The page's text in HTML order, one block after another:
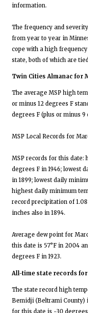
information.
The frequency and
from year to year in
cope with a high
state, both of which are
Twin Cities Almanac for
The average MSP high
or minus 12 degrees F
degrees F (plus or minus
MSP Local Records for
MSP records for this date:
degrees F in 1946; lowest
in 1899; lowest daily
highest daily minimum
record precipitation of
inches also in 1894.
Average dew point for
this date is 57°F in 2004
degrees F in 1923.
All-time state records
The state record high
Bemidji (Beltrami County)
for this date is -30 degrees